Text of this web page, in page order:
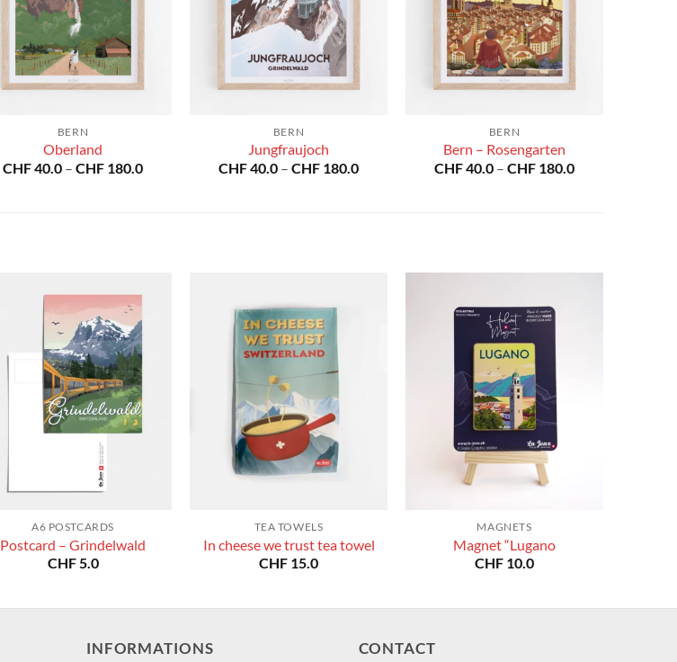
BERN
Oberland
CHF40.0 – CHF 180.0Price
BERN
Jungfraujoch
CHF40.0 – CHF 180.0Price
BERN
Bern – Rosengarten
CHF40.0 – CHF 180.0Price
A6 POSTCARDS
Postcard – Grindelwald
CHF5.0
TEA TOWELS
In cheese we trust tea towel
CHF 15.0
MAGNETS
Magnet “Lugano
CHF 10.0
INFORMATIONS CONTACT